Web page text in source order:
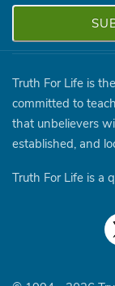
Truth For Life is
committed to
that unbelievers
established, and
Truth For Life is a